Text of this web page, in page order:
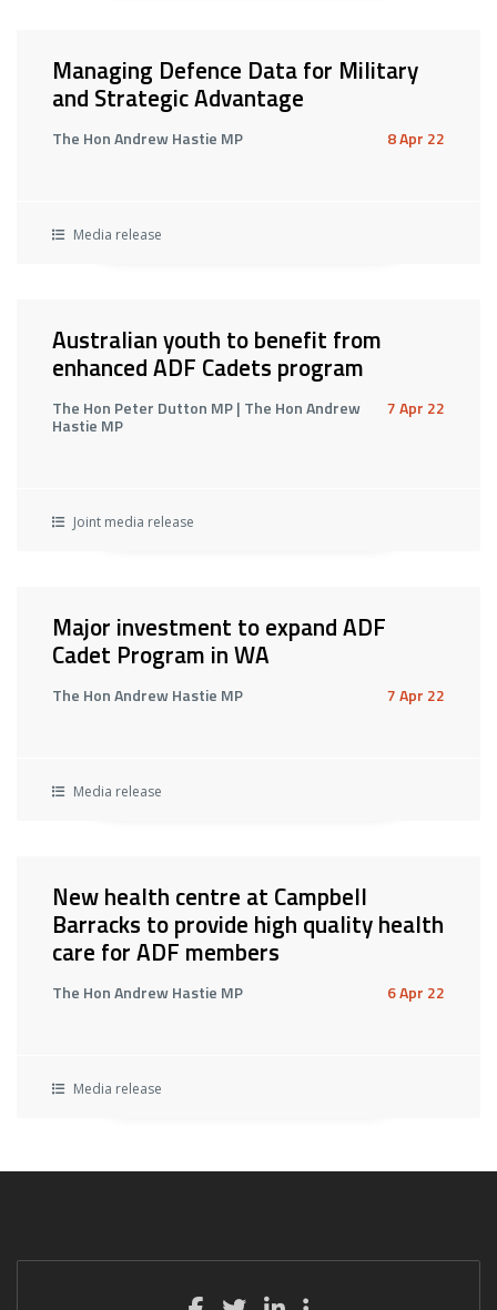
Managing Defence Data for Military
and Strategic Advantage
The Hon Andrew Hastie MP 8 Apr 22
Media release
Australian youth to benefit from
enhanced ADF Cadets program
The Hon Peter Dutton MP | The Hon Andrew
Hastie MP
7 Apr 22
Joint media release
Major investment to expand ADF
Cadet Program in WA
The Hon Andrew Hastie MP 7 Apr 22
Media release
New health centre at Campbell
Barracks to provide high quality health
care for ADF members
The Hon Andrew Hastie MP 6 Apr 22
Media release